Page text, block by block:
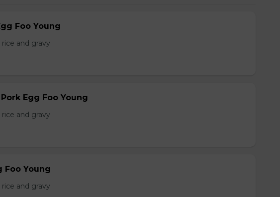
Foo Young
and gravy
Egg Foo Young
and gravy
Foo Young
and gravy